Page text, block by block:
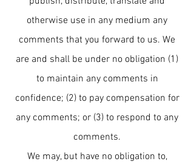
otherwise use in any medium any
comments that you forward to us. We
are and shall be under no obligation (1)
to maintain any comments in
confidence; (2) to pay compensation for
any comments; or (3) to respond to any
comments.
We may, but have no obligation to,